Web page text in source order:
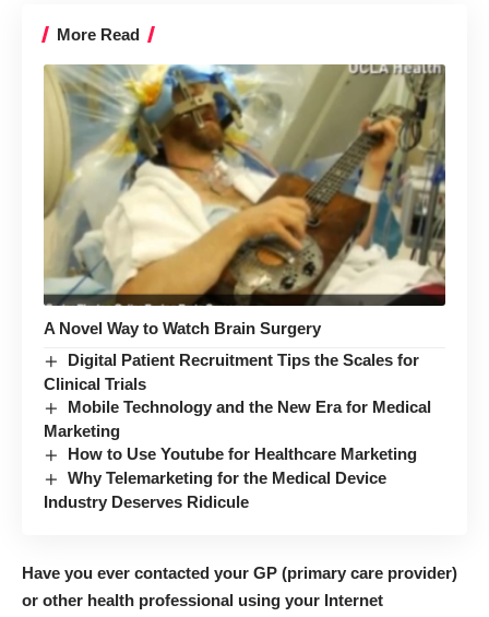
More Read
A Novel Way to Watch Brain Surgery
Digital Patient Recruitment Tips the Scales for
Clinical Trials
Mobile Technology and the New Era for Medical
Marketing
How to Use Youtube for Healthcare Marketing
Why Telemarketing for the Medical Device
Industry Deserves Ridicule
Have you ever contacted your GP (primary care provider)
or other health professional using your Internet